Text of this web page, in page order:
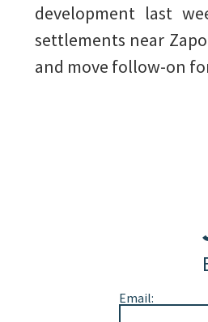
development last
settlements near
and move follow-on
Email: